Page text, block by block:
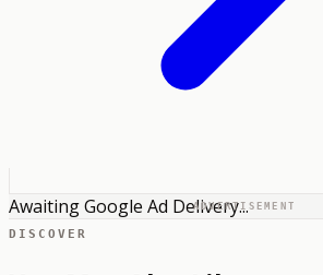
ADVERTISEMENT
Awaiting Google Ad Delivery...
DISCOVER